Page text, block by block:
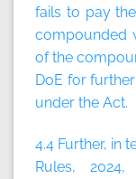
fails to pay
compounded
of the
DoE for
under the Act.
4.4 Further, in
Rules,